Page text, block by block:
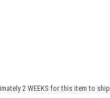
2 WEEKS for this item to ship.